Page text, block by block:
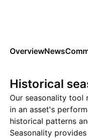
OverviewNews
Historical
Our seasonality tool
in an asset's
historical patterns
Seasonality